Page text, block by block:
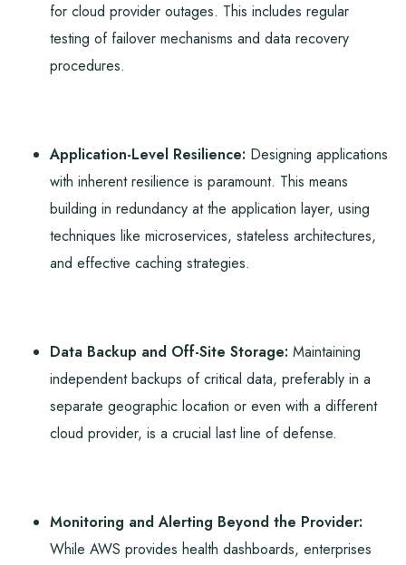
for cloud provider outages. This includes regular
testing of failover mechanisms and data recovery
procedures.
Application-Level Resilience: Designing applications
with inherent resilience is paramount. This means
building in redundancy at the application layer, using
techniques like microservices, stateless architectures,
and effective caching strategies.
Data Backup and Off-Site Storage: Maintaining
independent backups of critical data, preferably in a
separate geographic location or even with a different
cloud provider, is a crucial last line of defense.
Monitoring and Alerting Beyond the Provider:
While AWS provides health dashboards, enterprises